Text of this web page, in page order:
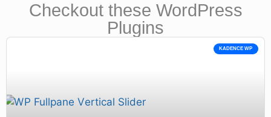
Checkout these WordPress
Plugins
KADENCE WP